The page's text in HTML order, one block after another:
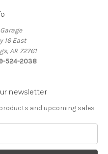
16 East
AR 72761
524-2038
newsletter
and upcoming sales